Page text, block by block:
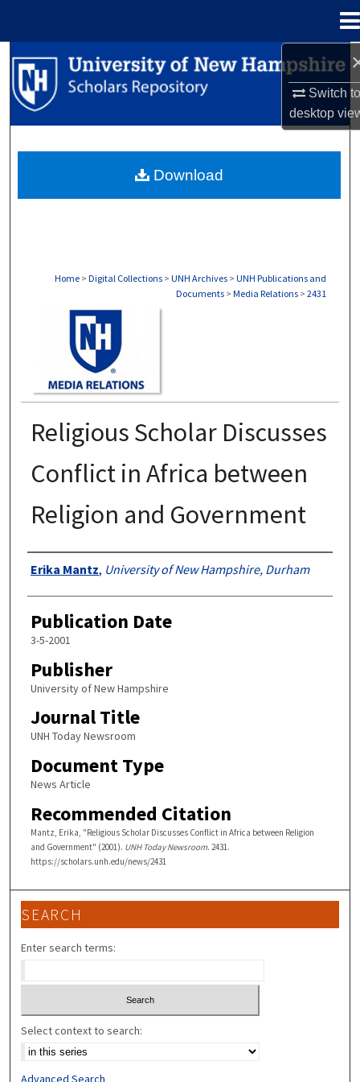
Switch
desktop
Search
Browse Collections
About
Home > Digital Collections > UNH Archives > UNH Publications and
Documents > Media Relations > 2431
Religious Scholar Discusses
Conflict in Africa between
Religion and Government
Authors
Erika Mantz, University of New Hampshire, Durham
Publication Date
3-5-2001
Publisher
University of New Hampshire
Journal Title
UNH Today Newsroom
Document Type
News Article
Recommended Citation
Mantz, Erika, "Religious Scholar Discusses Conflict in Africa between Religion
and Government" (2001). UNH Today Newsroom. 2431.
https://scholars.unh.edu/news/2431
Download
SEARCH
Enter search terms:
Select context to search:
Advanced Search